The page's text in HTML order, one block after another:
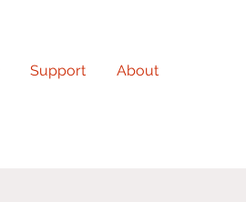
Support About